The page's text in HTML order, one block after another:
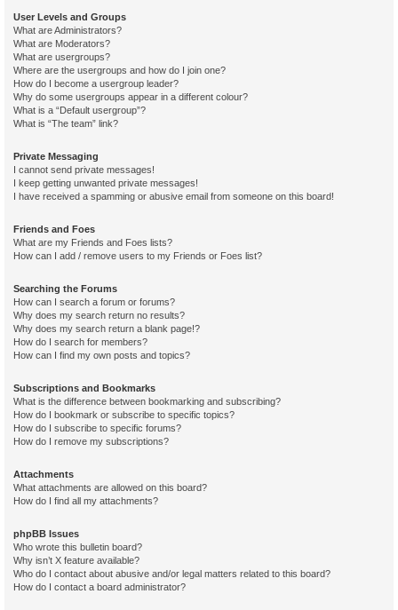
User Levels and Groups
What are Administrators?
What are Moderators?
What are usergroups?
Where are the usergroups and how do I join one?
How do I become a usergroup leader?
Why do some usergroups appear in a different colour?
What is a “Default usergroup”?
What is “The team” link?
Private Messaging
I cannot send private messages!
I keep getting unwanted private messages!
I have received a spamming or abusive email from someone on this board!
Friends and Foes
What are my Friends and Foes lists?
How can I add / remove users to my Friends or Foes list?
Searching the Forums
How can I search a forum or forums?
Why does my search return no results?
Why does my search return a blank page!?
How do I search for members?
How can I find my own posts and topics?
Subscriptions and Bookmarks
What is the difference between bookmarking and subscribing?
How do I bookmark or subscribe to specific topics?
How do I subscribe to specific forums?
How do I remove my subscriptions?
Attachments
What attachments are allowed on this board?
How do I find all my attachments?
phpBB Issues
Who wrote this bulletin board?
Why isn’t X feature available?
Who do I contact about abusive and/or legal matters related to this board?
How do I contact a board administrator?